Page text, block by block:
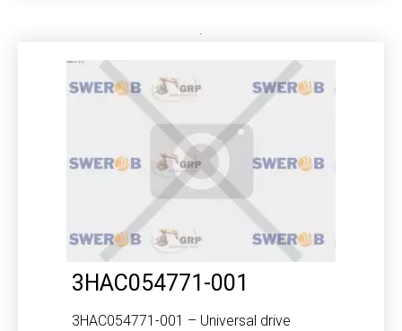
3HAC054771-001
3HAC054771-001 – Universal drive